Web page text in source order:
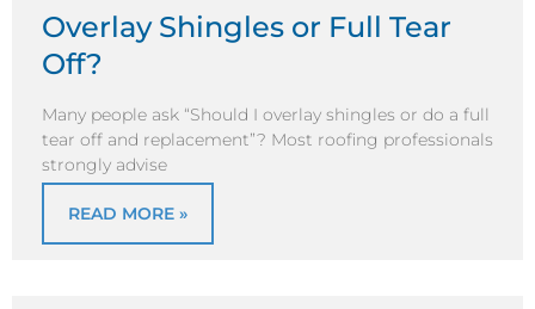
Overlay Shingles or Full Tear
Off?
Many people ask “Should I overlay shingles or do a full
tear off and replacement”? Most roofing professionals
strongly advise
READ MORE »